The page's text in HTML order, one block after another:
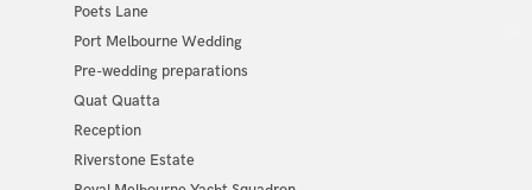
Poets Lane
Port Melbourne Wedding
Pre-wedding preparations
Quat Quatta
Reception
Riverstone Estate